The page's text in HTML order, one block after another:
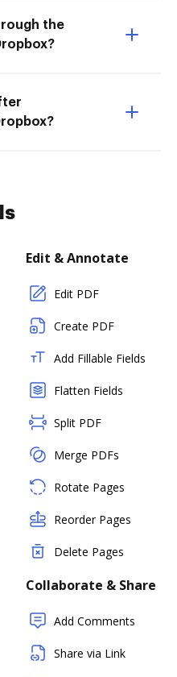
the
Edit & Annotate
Edit PDF
Create PDF
Add Fillable Fields
Flatten Fields
Split PDF
Merge PDFs
Rotate Pages
Reorder Pages
Delete Pages
Collaborate & Share
Add Comments
Share via Link